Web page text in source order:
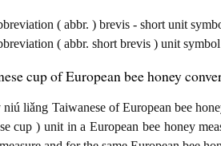
( abbr. ) brevis - short unit
( abbr. short brevis ) unit
cup of European bee honey
liǎng Taiwanese of European bee
cup ) unit in a European bee honey